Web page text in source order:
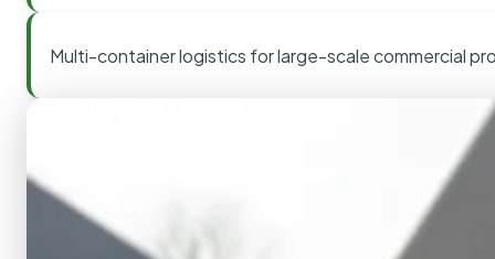
Multi-container logistics for large-scale commercial